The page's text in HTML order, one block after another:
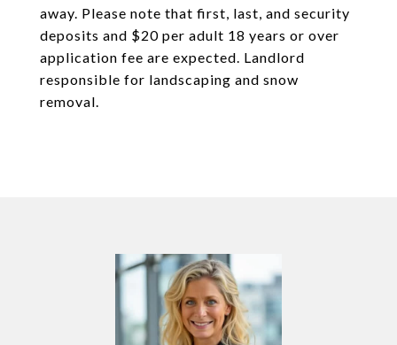
away. Please note that first, last, and security
deposits and $20 per adult 18 years or over
application fee are expected. Landlord
responsible for landscaping and snow
removal.